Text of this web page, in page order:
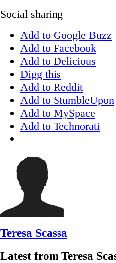
Social sharing
Add to Google Buzz
Add to Facebook
Add to Delicious
Digg this
Add to Reddit
Add to StumbleUpon
Add to MySpace
Add to Technorati
Teresa Scassa
Latest from Teresa